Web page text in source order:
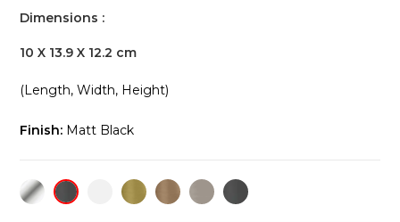
Dimensions :
10 X 13.9 X 12.2 cm
(Length, Width, Height)
Finish: Matt Black